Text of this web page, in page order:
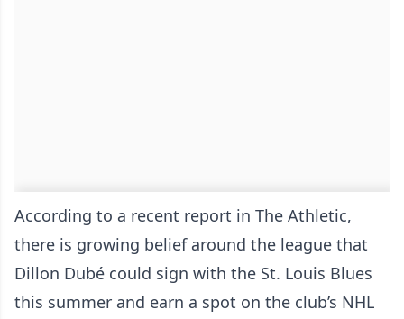
According to a recent report in The Athletic,
there is growing belief around the league that
Dillon Dubé could sign with the St. Louis Blues
this summer and earn a spot on the club’s NHL